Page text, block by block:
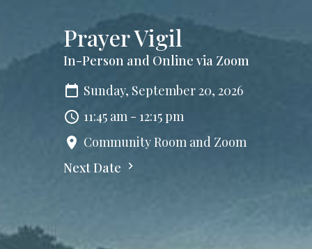
Prayer Vigil
In-Person and Online via Zoom
Sunday, September 20, 2026
11:45 am - 12:15 pm
Community Room and Zoom
Next Date